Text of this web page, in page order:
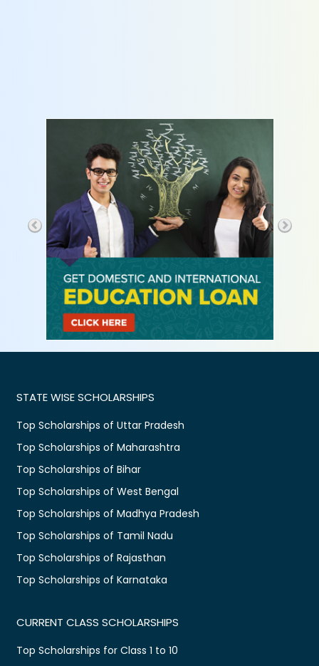
STATE WISE SCHOLARSHIPS
Top Scholarships of Uttar Pradesh
Top Scholarships of Maharashtra
Top Scholarships of Bihar
Top Scholarships of West Bengal
Top Scholarships of Madhya Pradesh
Top Scholarships of Tamil Nadu
Top Scholarships of Rajasthan
Top Scholarships of Karnataka
CURRENT CLASS SCHOLARSHIPS
Top Scholarships for Class 1 to 10